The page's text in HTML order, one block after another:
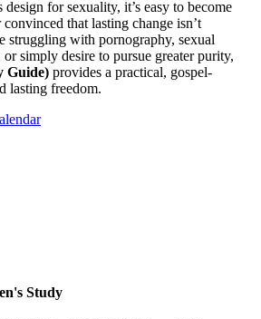
design for sexuality, it’s easy to become
that lasting change isn’t
struggling with pornography, sexual
simply desire to pursue greater purity,
Guide) provides a practical, gospel-
lasting freedom.
Study